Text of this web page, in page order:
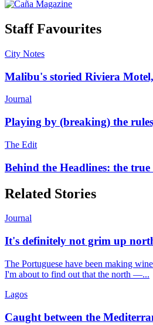
Staff Favourites
City Notes
Malibu's storied Riviera
Journal
Playing by (breaking) the
The Edit
Behind the Headlines: the
Related Stories
Journal
It's definitely not grim up
The Portuguese have been making
I'm about to find out that the north —...
Lagos
Caught between the